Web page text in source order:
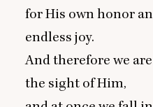
for His own honor
endless joy.
And therefore we
the sight of Him,